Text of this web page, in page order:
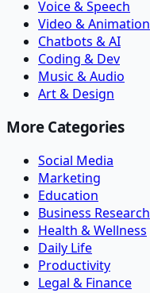
Voice & Speech
Video & Animation
Chatbots & AI
Coding & Dev
Music & Audio
Art & Design
More Categories
Social Media
Marketing
Education
Business Research
Health & Wellness
Daily Life
Productivity
Legal & Finance